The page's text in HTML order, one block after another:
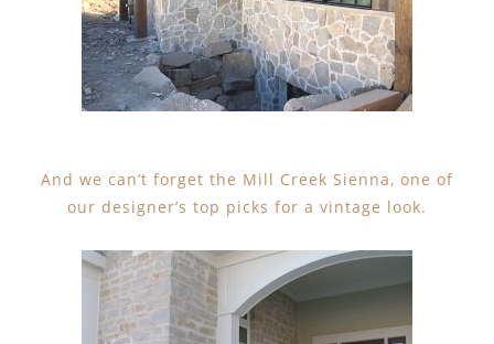
And we can’t forget the Mill Creek Sienna, one of
our designer’s top picks for a vintage look.